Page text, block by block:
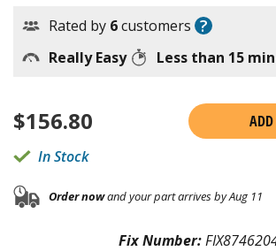
Rated by 6customers ?
Really Easy Less than 15
$156.80
ADD
In Stock
Order nowand your part arrives by Aug 11
Fix Number: